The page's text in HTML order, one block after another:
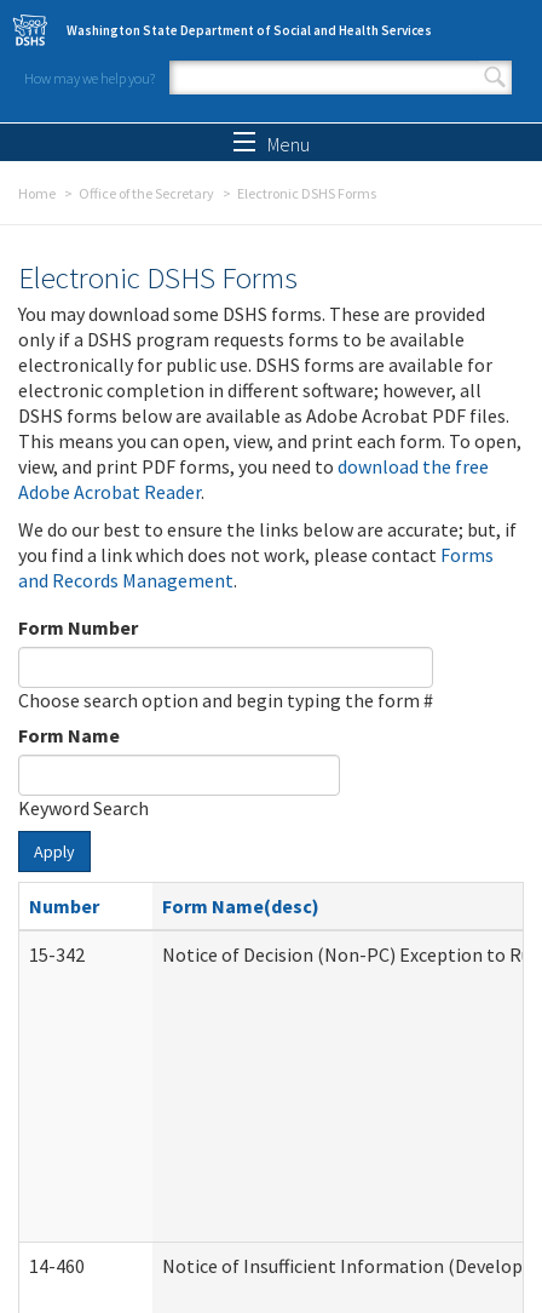
Skip to main content
Washington State Department of Social and Health Services
How may we help you?
Search form
Menu
Home Office of the Secretary Electronic DSHS Forms
Electronic DSHS Forms
You may download some DSHS forms. These are provided
only if a DSHS program requests forms to be available
electronically for public use. DSHS forms are available for
electronic completion in different software; however, all
DSHS forms below are available as Adobe Acrobat PDF files.
This means you can open, view, and print each form. To open,
view, and print PDF forms, you need to download the free
Adobe Acrobat Reader.
We do our best to ensure the links below are accurate; but, if
you find a link which does not work, please contact Forms
and Records Management.
Form Number
Choose search option and begin typing the form #
Form Name
Keyword Search
Apply
Number
Form Name(desc)
15-342
Notice of Decision (Non-PC) Exception to
14-460 Notice of Insufficient Information